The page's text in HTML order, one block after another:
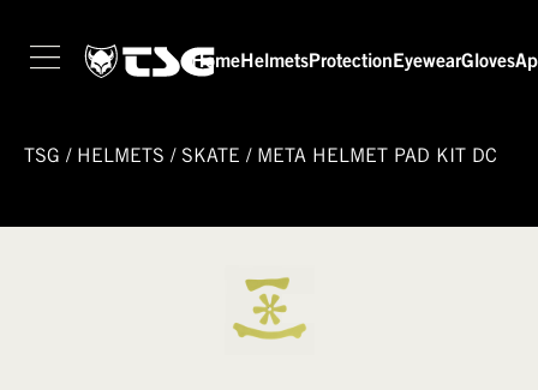
Home Helmets Protection EyewearGloves
TSG / HELMETS / SKATE / META HELMET PAD KIT DC